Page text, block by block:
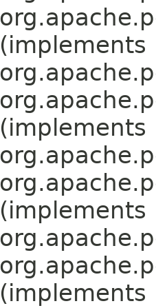
(implements
(implements
(implements
(implements